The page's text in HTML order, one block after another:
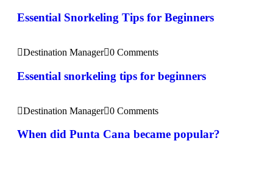
Essential Snorkeling Tips for Beginners
Destination Manager 0 Comments
Essential snorkeling tips for beginners
Destination Manager 0 Comments
When did Punta Cana became popular?